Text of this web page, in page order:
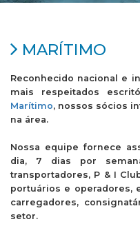
MARÍTIMO
Reconhecido nacional e
mais respeitados
Marítimo, nossos sócios
na área.
Nossa equipe fornece
dia, 7 dias por
transportadores, P & I
portuários e operadores,
carregadores,
setor.